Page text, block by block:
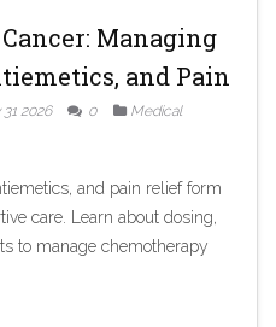
Managing
and Pain
31 2026 0
Medical
and pain relief form
care. Learn about dosing,
to manage chemotherapy